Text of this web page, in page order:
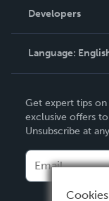
Podcast
Order Lookup
Knowledge Base
Contact Support
Developers
Language:
Deutsch
Français
Italiano
Español
Get expert tips
exclusive offers
Unsubscribe at